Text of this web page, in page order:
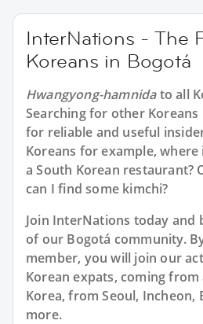
InterNations - The
Koreans in Bogotá
Hwangyong-hamnidato all
Searching for other Koreans
for reliable and useful
Koreans for example,
a South Korean restaurant?
can I find some kimchi?
Join InterNations today and
of our Bogotá community.
member, you will join our
Korean expats, coming
Korea, from Seoul, Incheon,
more.